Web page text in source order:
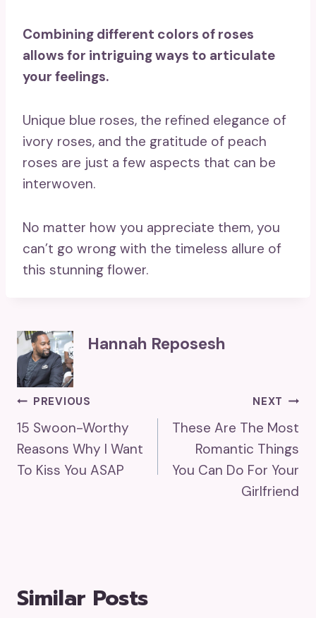
Combining different colors of roses
allows for intriguing ways to articulate
your feelings.
Unique blue roses, the refined elegance of
ivory roses, and the gratitude of peach
roses are just a few aspects that can be
interwoven.
No matter how you appreciate them, you
can’t go wrong with the timeless allure of
this stunning flower.
Hannah Reposesh
Post
Navigation
PREVIOUS
15 Swoon-Worthy
Reasons Why I Want
To Kiss You ASAP
NEXT
These Are The Most
Romantic Things
You Can Do For Your
Girlfriend
Similar Posts